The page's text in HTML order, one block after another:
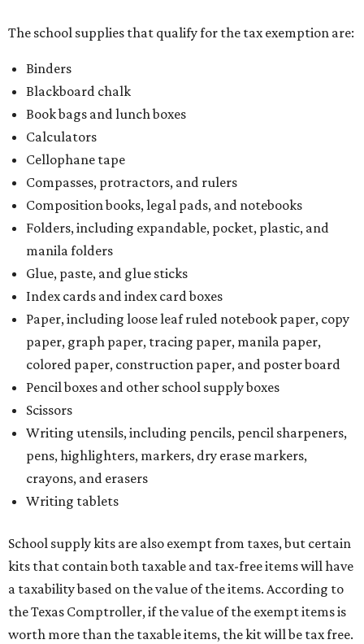
The school supplies that qualify for the tax exemption are:
Binders
Blackboard chalk
Book bags and lunch boxes
Calculators
Cellophane tape
Compasses, protractors, and rulers
Composition books, legal pads, and notebooks
Folders, including expandable, pocket, plastic, and
manila folders
Glue, paste, and glue sticks
Index cards and index card boxes
Paper, including loose leaf ruled notebook paper, copy
paper, graph paper, tracing paper, manila paper,
colored paper, construction paper, and poster board
Pencil boxes and other school supply boxes
Scissors
Writing utensils, including pencils, pencil sharpeners,
pens, highlighters, markers, dry erase markers,
crayons, and erasers
Writing tablets
School supply kits are also exempt from taxes, but certain
kits that contain both taxable and tax-free items will have
a taxability based on the value of the items. According to
the Texas Comptroller, if the value of the exempt items is
worth more than the taxable items, the kit will be tax free.